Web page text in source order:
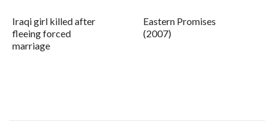
Iraqi girl killed after
fleeing forced
marriage
Eastern Promises
(2007)